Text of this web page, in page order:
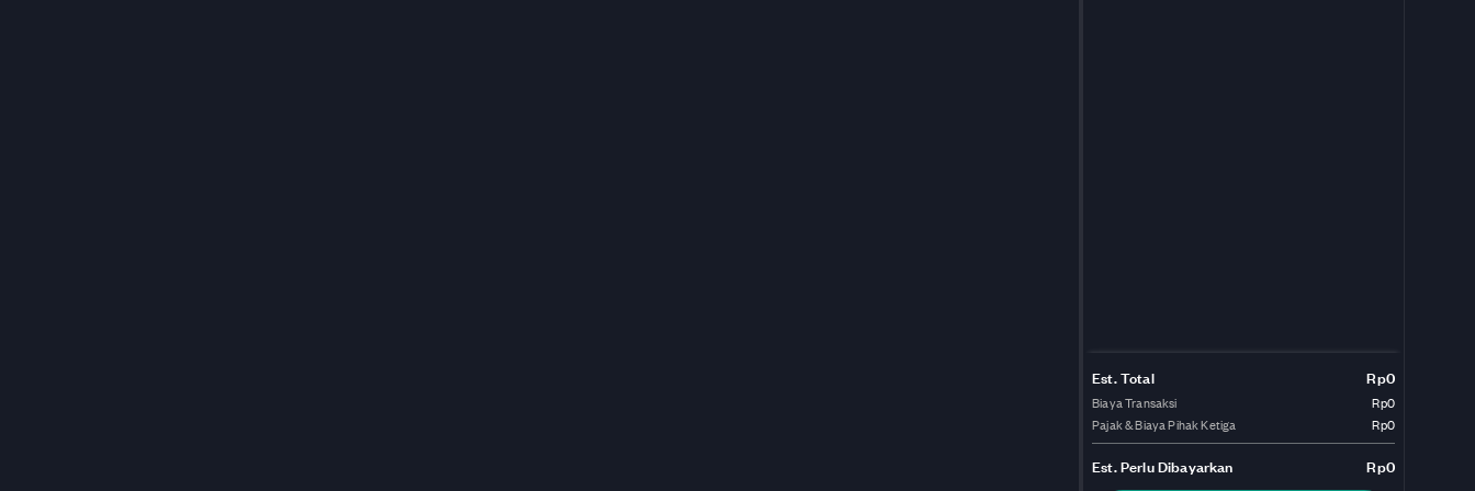
Est. Total Rp0
Biaya Transaksi
Rp0
Pajak & Biaya Pihak Ketiga
Rp0
Est.Perlu Dibayarkan Rp0